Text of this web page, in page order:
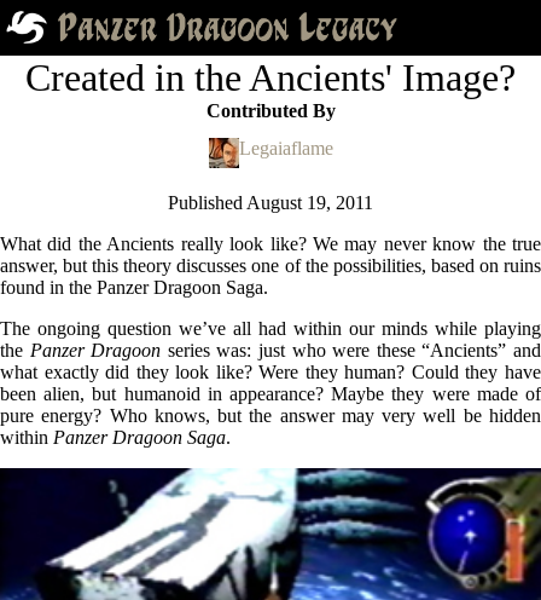
Created in the Ancients' Image?
Contributed By
Legaiaflame
Published August 19, 2011
What did the Ancients really look like? We may never know the true
answer, but this theory discusses one of the possibilities, based on ruins
found in the Panzer Dragoon Saga.
The ongoing question we’ve all had within our minds while playing
the Panzer Dragoon series was: just who were these “Ancients” and
what exactly did they look like? Were they human? Could they have
been alien, but humanoid in appearance? Maybe they were made of
pure energy? Who knows, but the answer may very well be hidden
within Panzer Dragoon Saga.